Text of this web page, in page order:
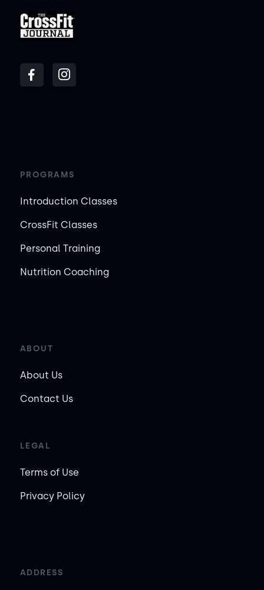
PROGRAMS
Introduction Classes
CrossFit Classes
Personal Training
Nutrition Coaching
ABOUT
About Us
Contact Us
LEGAL
Terms of Use
Privacy Policy
ADDRESS